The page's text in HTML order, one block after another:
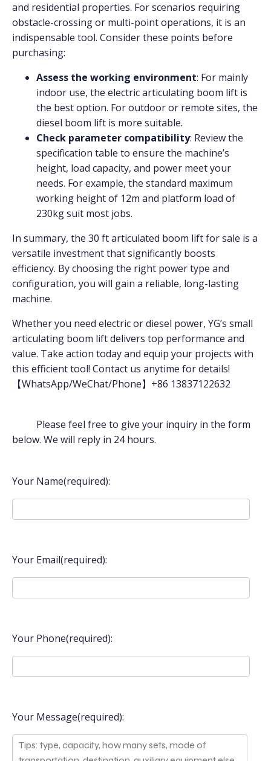
and residential properties. For scenarios requiring
obstacle-crossing or multi-point operations, it is an
indispensable tool. Consider these points before
purchasing:
Assess the working environment: For mainly
indoor use, the electric articulating boom lift is
the best option. For outdoor or remote sites, the
diesel boom lift is more suitable.
Check parameter compatibility: Review the
specification table to ensure the machine’s
height, load capacity, and power meet your
needs. For example, the standard maximum
working height of 12m and platform load of
230kg suit most jobs.
In summary, the 30 ft articulated boom lift for sale is a
versatile investment that significantly boosts
efficiency. By choosing the right power type and
configuration, you will gain a reliable, long-lasting
machine.
Whether you need electric or diesel power, YG’s small
articulating boom lift delivers top performance and
value. Take action today and equip your projects with
this efficient tool! Contact us anytime for details!
【WhatsApp/WeChat/Phone】+86 13837122632
Please feel free to give your inquiry in the form
below. We will reply in 24 hours.
Your Name(required):
Your Email(required):
Your Phone(required):
Your Message(required):